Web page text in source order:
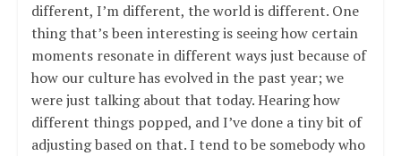
different, I’m different, the world is different. One
thing that’s been interesting is seeing how certain
moments resonate in different ways just because of
how our culture has evolved in the past year; we
were just talking about that today. Hearing how
different things popped, and I’ve done a tiny bit of
adjusting based on that. I tend to be somebody who